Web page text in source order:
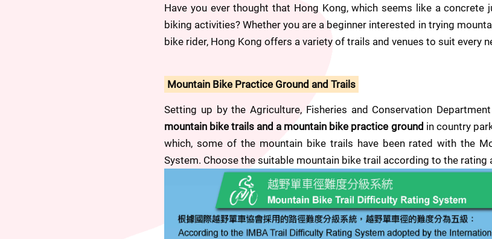
Have you ever thought that Hong Kong, which seems like a concrete
biking activities? Whether you are a beginner interested in trying
bike rider, Hong Kong offers a variety of trails and venues to suit every
Mountain Bike Practice Ground and Trails
Setting up by the Agriculture, Fisheries and Conservation
mountain bike trails and a mountain bike practice ground in country
which, some of the mountain bike trails have been rated with the
System. Choose the suitable mountain bike trail according to the rating